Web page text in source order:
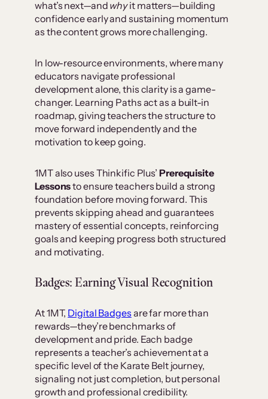
what’s next—and whyit matters—building
confidence early and sustaining momentum
as the content grows more challenging.
In low-resource environments, where many
educators navigate professional
development alone, this clarity is a game-
changer. Learning Paths act as a built-in
roadmap, giving teachers the structure to
move forward independently and the
motivation to keep going.
1MT also uses Thinkific Plus’ Prerequisite
Lessonsto ensure teachers build a strong
foundation before moving forward. This
prevents skipping ahead and guarantees
mastery of essential concepts, reinforcing
goals and keeping progress both structured
and motivating.
Badges: Earning Visual Recognition
At 1MT, Digital Badges are far more than
rewards—they’re benchmarks of
development and pride. Each badge
represents a teacher’s achievement at a
specific level of the Karate Belt journey,
signaling not just completion, but personal
growth and professional credibility.